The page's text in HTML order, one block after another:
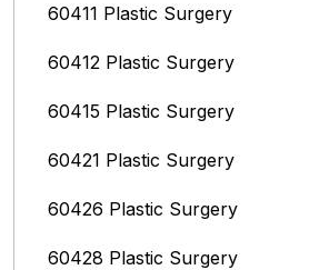
60411 Plastic Surgery
60412 Plastic Surgery
60415 Plastic Surgery
60421 Plastic Surgery
60426 Plastic Surgery
60428 Plastic Surgery